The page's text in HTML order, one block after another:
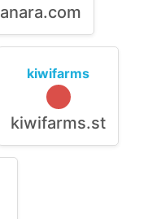
anara.com
kiwifarms
kiwifarms.st